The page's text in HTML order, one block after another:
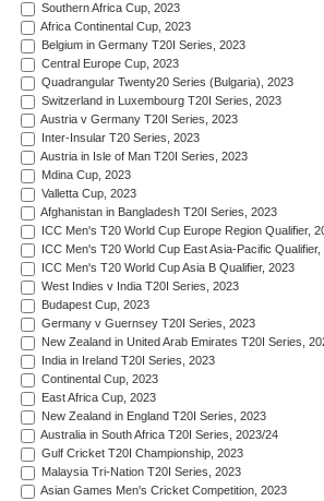
Southern Africa Cup, 2023
Africa Continental Cup, 2023
Belgium in Germany T20I Series, 2023
Central Europe Cup, 2023
Quadrangular Twenty20 Series (Bulgaria), 2023
Switzerland in Luxembourg T20I Series, 2023
Austria v Germany T20I Series, 2023
Inter-Insular T20 Series, 2023
Austria in Isle of Man T20I Series, 2023
Mdina Cup, 2023
Valletta Cup, 2023
Afghanistan in Bangladesh T20I Series, 2023
ICC Men's T20 World Cup Europe Region Qualifier,
ICC Men's T20 World Cup East Asia-Pacific Qualifier,
ICC Men's T20 World Cup Asia B Qualifier, 2023
West Indies v India T20I Series, 2023
Budapest Cup, 2023
Germany v Guernsey T20I Series, 2023
New Zealand in United Arab Emirates T20I Series,
India in Ireland T20I Series, 2023
Continental Cup, 2023
East Africa Cup, 2023
New Zealand in England T20I Series, 2023
Australia in South Africa T20I Series, 2023/24
Gulf Cricket T20I Championship, 2023
Malaysia Tri-Nation T20I Series, 2023
Asian Games Men's Cricket Competition, 2023